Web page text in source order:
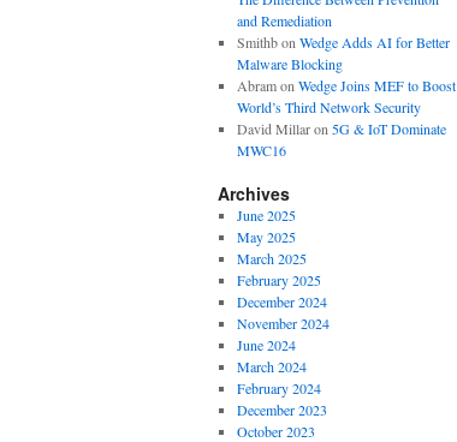
and Remediation
Smithbon Wedge Adds AI for Better
Malware Blocking
Abramon Wedge Joins MEF to Boost
World’s Third Network Security
David Millaron 5G & IoT Dominate
MWC16
Archives
June 2025
May 2025
March 2025
February 2025
December 2024
November 2024
June 2024
March 2024
February 2024
December 2023
October 2023